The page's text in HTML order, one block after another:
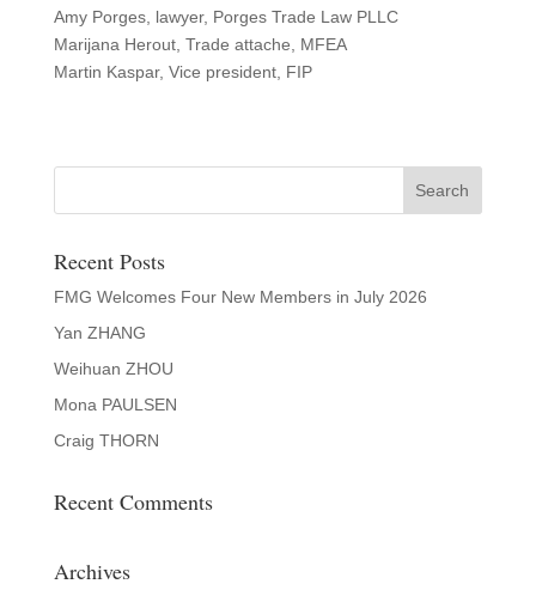
Amy Porges, lawyer, Porges Trade Law PLLC
Marijana Herout, Trade attache, MFEA
Martin Kaspar, Vice president, FIP
Recent Posts
FMG Welcomes Four New Members in July 2026
Yan ZHANG
Weihuan ZHOU
Mona PAULSEN
Craig THORN
Recent Comments
Archives